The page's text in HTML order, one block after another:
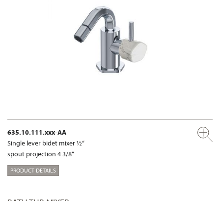
635.10.111.xxx-AA
Single lever bidet mixer ½“
spout projection 4 3/8“
PRODUCT DETAILS